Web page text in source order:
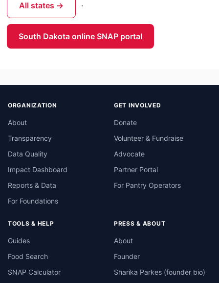
All states → ·
South Dakota online SNAP portal
ORGANIZATION
About
Transparency
Data Quality
Impact Dashboard
Reports & Data
For Foundations
GET INVOLVED
Donate
Volunteer & Fundraise
Advocate
Partner Portal
For Pantry Operators
TOOLS & HELP
Guides
Food Search
SNAP Calculator
PRESS & ABOUT
About
Founder
Sharika Parkes (founder bio)